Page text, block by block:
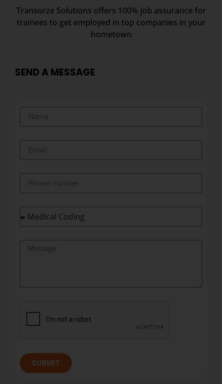
Transorze Solutions offers 100% job assurance for
trainees to get employed in top companies in your
hometown
SEND A MESSAGE
SUBMIT